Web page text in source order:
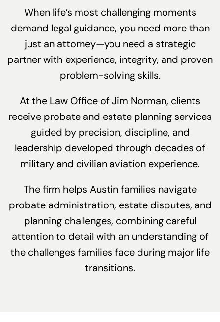
When life’s most challenging moments
demand legal guidance, you need more than
just an attorney—you need a strategic
partner with experience, integrity, and proven
problem-solving skills.
At the Law Office of Jim Norman, clients
receive probate and estate planning services
guided by precision, discipline, and
leadership developed through decades of
military and civilian aviation experience.
The firm helps Austin families navigate
probate administration, estate disputes, and
planning challenges, combining careful
attention to detail with an understanding of
the challenges families face during major life
transitions.